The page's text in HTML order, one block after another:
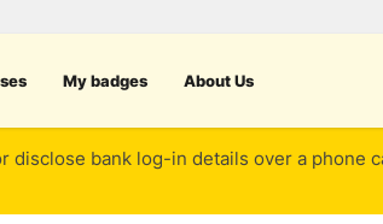
My badges About Us
disclose bank log-in details over a phone